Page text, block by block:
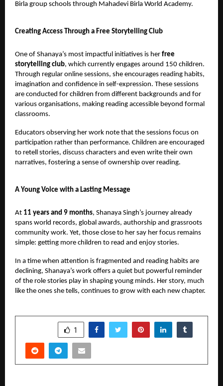
Birla group schools through Mahadevi Birla World Academy.
Creating Access Through a Free Storytelling Club
One of Shanaya’s most impactful initiatives is her free
storytelling club, which currently engages around 150 children.
Through regular online sessions, she encourages reading habits,
imagination and confidence in self-expression. These sessions
are conducted for children from different backgrounds and for
various organisations, making reading accessible beyond formal
classrooms.
Educators observing her work note that the sessions focus on
participation rather than performance. Children are encouraged
to retell stories, discuss characters and even write their own
narratives, fostering a sense of ownership over reading.
A Young Voice with a Lasting Message
At 11 years and 9 months, Shanaya Singh’s journey already
spans world records, global awards, authorship and grassroots
community work. Yet, those close to her say her focus remains
simple: getting more children to read and enjoy stories.
In a time when attention is fragmented and reading habits are
declining, Shanaya’s work offers a quiet but powerful reminder
of the role stories play in shaping young minds. Her story, much
like the ones she tells, continues to grow with each new chapter.
1